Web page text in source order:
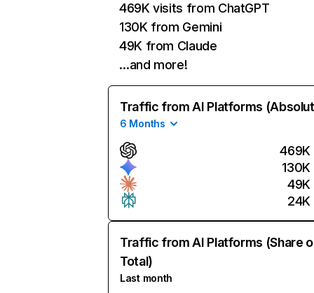
469K visits from ChatGPT
130K from Gemini
49K from Claude
…and more!
Traffic from AI Platforms
6 Months
469K
130K
49K
24K
Traffic from AI Platforms (Share
Total)
Last month